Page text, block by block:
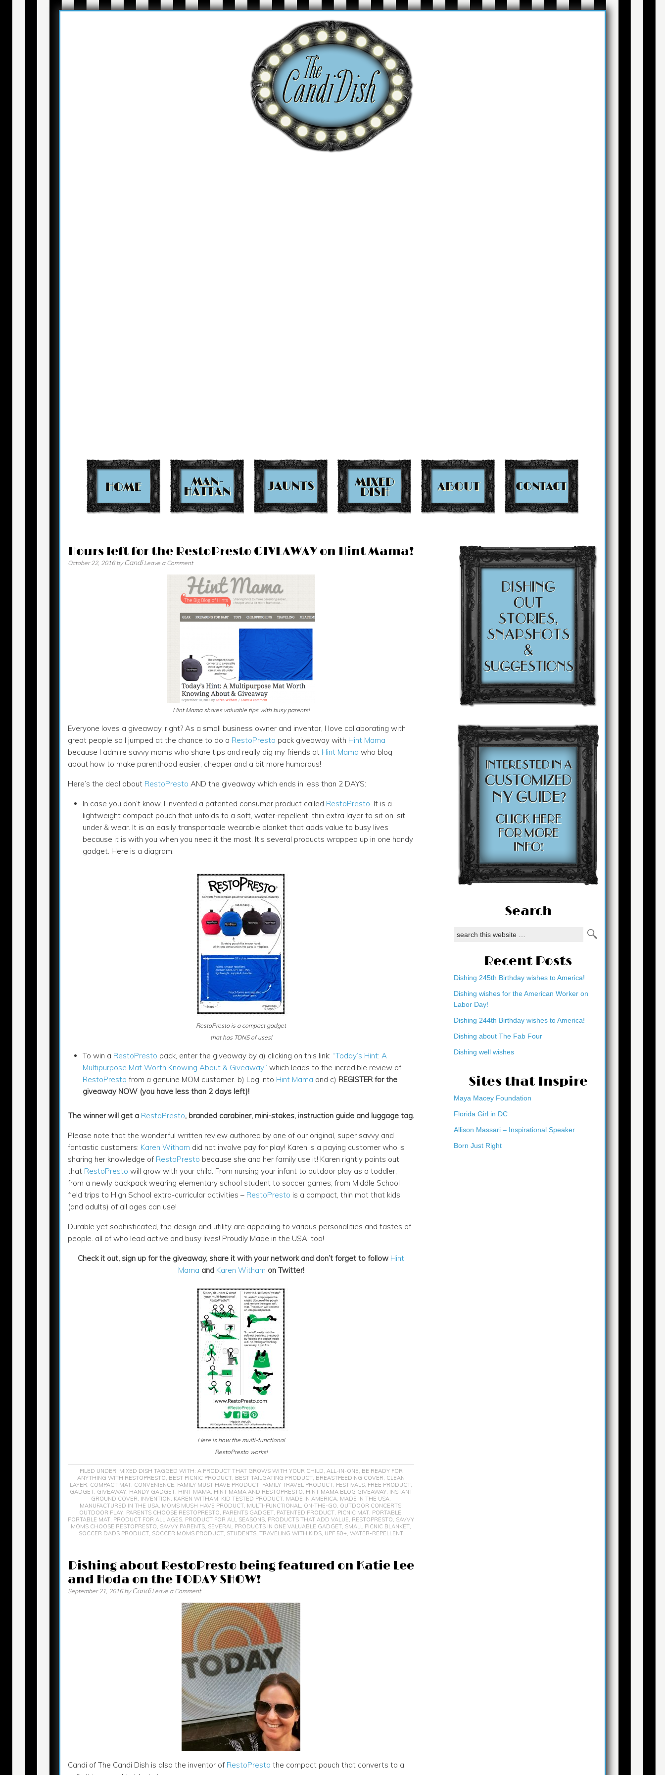
Hours left for the RestoPresto GIVEAWAY on Hint Mama!
October 22, 2016by Candi Leave a Comment
Hint Mama shares valuable tips with busy parents!
Everyone loves a giveaway, right? As a small business owner and inventor, I love collaborating with
great people so I jumped at the chance to do a RestoPresto pack giveaway with Hint Mama
because I admire savvy moms who share tips and really dig my friends at Hint Mama who blog
about how to make parenthood easier, cheaper and a bit more humorous!
Here’s the deal about RestoPresto AND the giveaway which ends in less than 2 DAYS:
In case you don’t know, I invented a patented consumer product called RestoPresto. It is a
lightweight compact pouch that unfolds to a soft, water-repellent, thin extra layer to sit on. sit
under & wear. It is an easily transportable wearable blanket that adds value to busy lives
because it is with you when you need it the most. It’s several products wrapped up in one handy
gadget. Here is a diagram:
RestoPresto is a compact gadget
that has TONS of uses!
To win a RestoPresto pack, enter the giveaway by a) clicking on this link: “Today’s Hint: A
Multipurpose Mat Worth Knowing About & Giveaway” which leads to the incredible review of
RestoPresto from a genuine MOM customer. b) Log into Hint Mama and c) REGISTER for the
giveaway NOW (you have less than 2 days left)!
The winner will get a RestoPresto, branded carabiner, mini-stakes, instruction guide and luggage tag.
Please note that the wonderful written review authored by one of our original, super savvy and
fantastic customers: Karen Witham did not involve pay for play! Karen is a paying customer who is
sharing her knowledge of RestoPresto because she and her family use it! Karen rightly points out
that RestoPresto will grow with your child. From nursing your infant to outdoor play as a toddler;
from a newly backpack wearing elementary school student to soccer games; from Middle School
field trips to High School extra-curricular activities – RestoPresto is a compact, thin mat that kids
(and adults) of all ages can use!
Durable yet sophisticated, the design and utility are appealing to various personalities and tastes of
people. all of who lead active and busy lives! Proudly Made in the USA, too!
Check it out, sign up for the giveaway, share it with your network and don’t forget to follow Hint
Mama and Karen Witham on Twitter!
Here is how the multi-functional
RestoPresto works!
FILED UNDER: MIXED DISH TAGGED WITH: A PRODUCT THAT GROWS WITH YOUR CHILD, ALL-IN-ONE, BE READY FOR
ANYTHING WITH RESTOPRESTO, BEST PICNIC PRODUCT, BEST TAILGATING PRODUCT, BREASTFEEDING COVER, CLEAN
LAYER, COMPACT MAT, CONVENIENCE, FAMILY MUST HAVE PRODUCT, FAMILY TRAVEL PRODUCT, FESTIVALS, FREE PRODUCT,
GADGET, GIVEAWAY, HANDY GADGET, HINT MAMA, HINT MAMA AND RESTOPRESTO, HINT MAMA BLOG GIVEAWAY, INSTANT
GROUND COVER, INVENTION, KAREN WITHAM, KID TESTED PRODUCT, MADE IN AMERICA, MADE IN THE USA,
MANUFACTURED IN THE USA, MOMS MUSH HAVE PRODUCT, MULTI-FUNCTIONAL, ON-THE-GO, OUTDOOR CONCERTS,
OUTDOOR PLAY, PARENTS CHOOSE RESTOPRESTO, PARENTS GADGET, PATENTED PRODUCT, PICNIC MAT, PORTABLE,
PORTABLE MAT, PRODUCT FOR ALL AGES, PRODUCT FOR ALL SEASONS, PRODUCTS THAT ADD VALUE, RESTOPRESTO, SAVVY
MOMS CHOOSE RESTOPRESTO, SAVVY PARENTS, SEVERAL PRODUCTS IN ONE VALUABLE GADGET, SMALL PICNIC BLANKET,
SOCCER DADS PRODUCT, SOCCER MOMS PRODUCT, STUDENTS, TRAVELING WITH KIDS, UPF 50+, WATER-REPELLENT
Dishing about RestoPresto being featured on Katie Lee
and Hoda on the TODAY SHOW!
September 21, 2016by Candi Leave a Comment
Candi of The Candi Dish is also the inventor of RestoPresto the compact pouch that converts to a
Search
Recent Posts
Dishing 245th Birthday wishes to America!
Dishing wishes for the American Worker on
Labor Day!
Dishing 244th Birthday wishes to America!
Dishing about The Fab Four
Dishing well wishes
Sites that Inspire
Maya Macey Foundation
Florida Girl in DC
Allison Massari – Inspirational Speaker
Born Just Right